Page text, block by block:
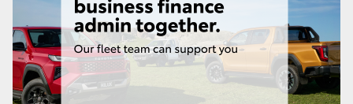
Utes & Vans
HiLux